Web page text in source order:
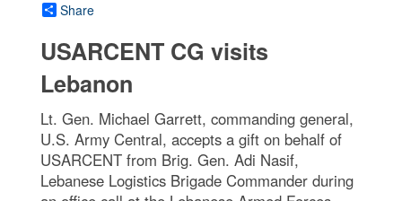
Share
USARCENT CG visits
Lebanon
Lt. Gen. Michael Garrett, commanding general,
U.S. Army Central, accepts a gift on behalf of
USARCENT from Brig. Gen. Adi Nasif,
Lebanese Logistics Brigade Commander during